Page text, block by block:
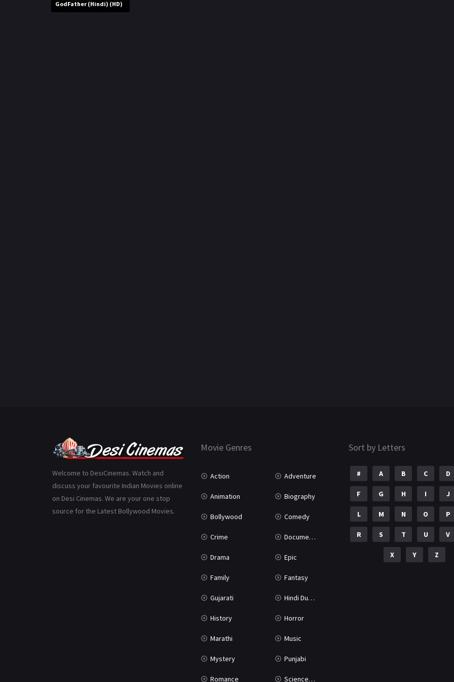
GodFather (Hindi) (HD)
Welcome to DesiCinemas. Watch and
discuss your favourite Indian Movies online
on Desi Cinemas. We are your one stop
source for the Latest Bollywood Movies.
Movie Genres
Action Adventure
Animation Biography
Bollywood Comedy
Crime Documentary
Drama Epic
Family Fantasy
Gujarati Hindi Dubbed
History Horror
Marathi Music
Mystery Punjabi
Romance Science Fiction
Sort by Letters
# A B C D
F G H I J
L M N O P
R S T U V
X Y Z